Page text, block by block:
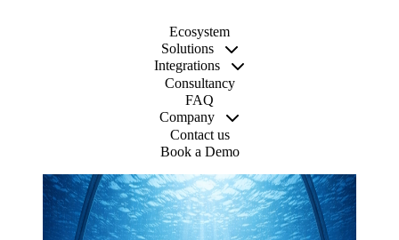
Ecosystem
Solutions
Integrations
Consultancy
FAQ
Company
Contact us
Book a Demo